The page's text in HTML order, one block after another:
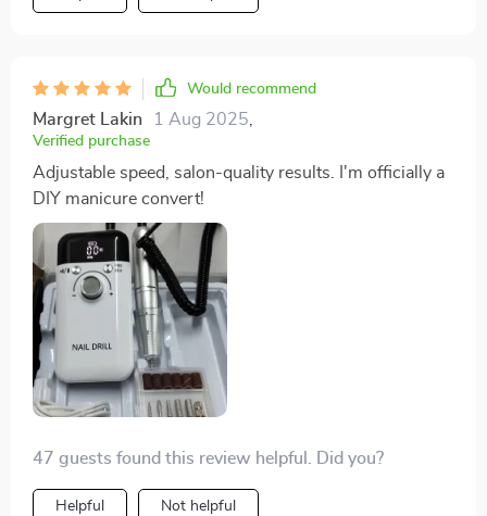
Would recommend
Margret Lakin 1 Aug 2025
Verified purchase
Adjustable speed, salon-quality results. I'm officially a
DIY manicure convert!
47 guests found this review helpful. Did you?
Helpful Not helpful